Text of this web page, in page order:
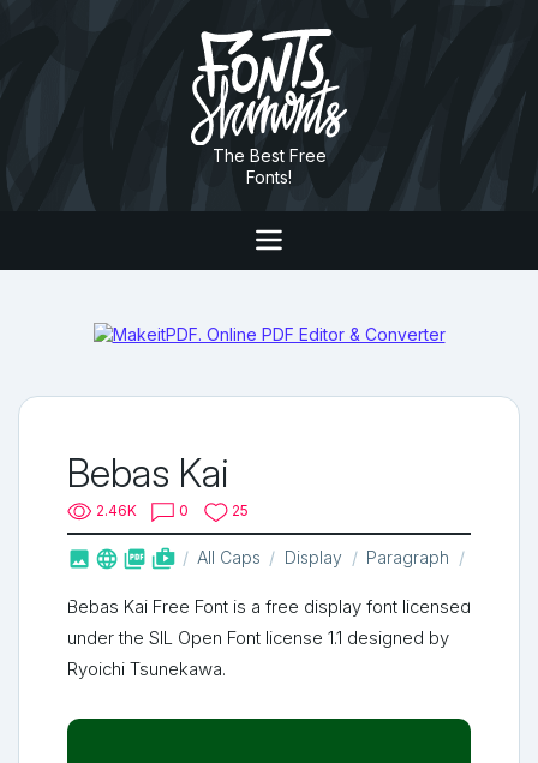
The Best Free
Fonts!
Bebas Kai
2.46K 0 25
   shop_two All Caps Display Paragraph
Bebas Kai Free Font is a free display font licensed
under the SIL Open Font license 1.1 designed by
Ryoichi Tsunekawa.